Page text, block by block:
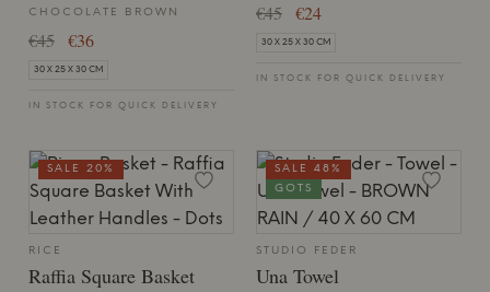
CHOCOLATE BROWN
€45 €36
30 X 25 X 30 CM
IN STOCK FOR QUICK DELIVERY
€45 €24
30 X 25 X 30 CM
IN STOCK FOR QUICK DELIVERY
RICE
Raffia Square Basket
SALE 20%
STUDIO FEDER
Una Towel
SALE 48%
GOTS